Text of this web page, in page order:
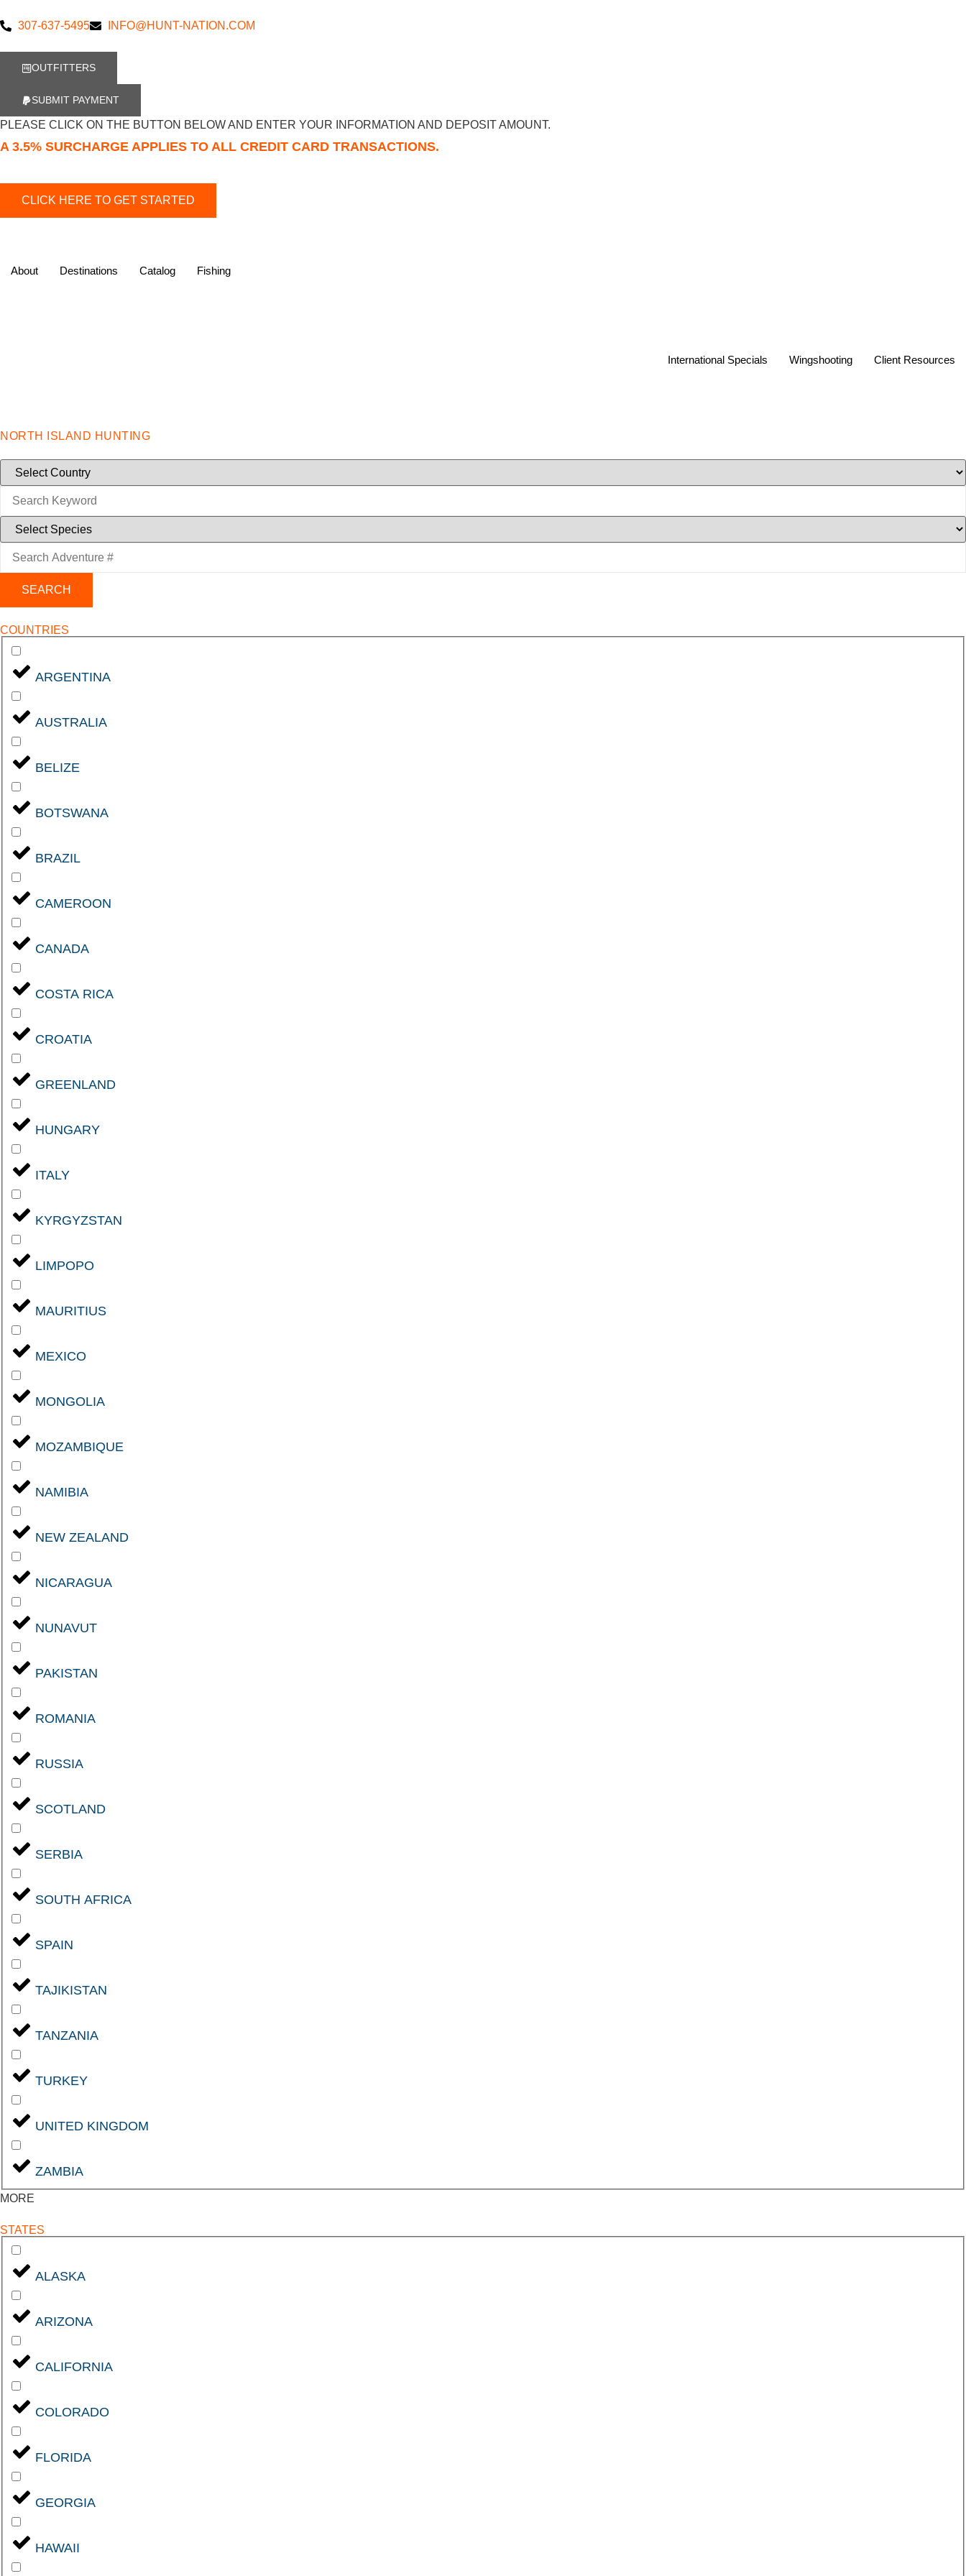
307-637-5495 INFO@HUNT-NATION.COM
OUTFITTERS
SUBMIT PAYMENT
PLEASE CLICK ON THE BUTTON BELOW AND ENTER YOUR INFORMATION AND DEPOSIT AMOUNT.
A 3.5% SURCHARGE APPLIES TO ALL CREDIT CARD TRANSACTIONS.
About Destinations Catalog Fishing
International Specials Wingshooting Client Resources
NORTH ISLAND HUNTING
SEARCH
COUNTRIES
ARGENTINA
AUSTRALIA
BELIZE
BOTSWANA
BRAZIL
CAMEROON
CANADA
COSTA RICA
CROATIA
GREENLAND
HUNGARY
ITALY
KYRGYZSTAN
LIMPOPO
MAURITIUS
MEXICO
MONGOLIA
MOZAMBIQUE
NAMIBIA
NEW ZEALAND
NICARAGUA
NUNAVUT
PAKISTAN
ROMANIA
RUSSIA
SCOTLAND
SERBIA
SOUTH AFRICA
SPAIN
TAJIKISTAN
TANZANIA
TURKEY
UNITED KINGDOM
ZAMBIA
MORE
STATES
ALASKA
ARIZONA
CALIFORNIA
COLORADO
FLORIDA
GEORGIA
HAWAII